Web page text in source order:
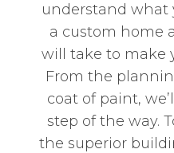
understand what
a custom home
will take to make
From the
coat of paint,
step of the way.
the superior